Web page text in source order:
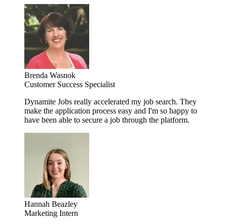
Brenda Wasnok
Customer Success Specialist
Dynamite Jobs really accelerated my job search. They
make the application process easy and I'm so happy to
have been able to secure a job through the platform.
Hannah Beazley
Marketing Intern